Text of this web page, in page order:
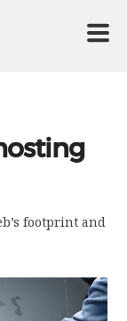
footprint and